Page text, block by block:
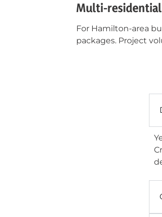
Multi-
For Hamilton-area
packages. Project